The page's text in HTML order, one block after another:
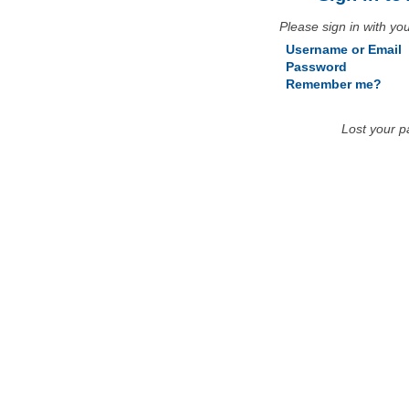
Please sign in with
Username or Email
Password
Remember me?
Lost your